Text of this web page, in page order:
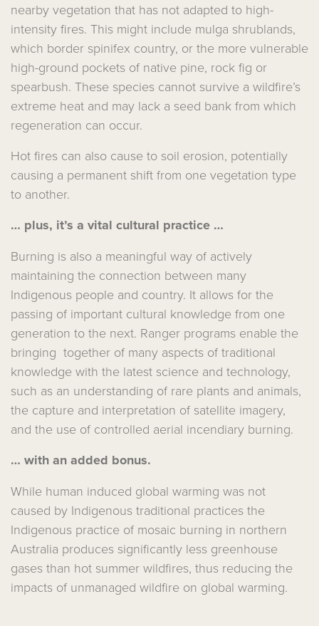
nearby vegetation that has not adapted to high-
intensity fires. This might include mulga shrublands,
which border spinifex country, or the more vulnerable
high-ground pockets of native pine, rock fig or
spearbush. These species cannot survive a wildfire’s
extreme heat and may lack a seed bank from which
regeneration can occur.
Hot fires can also cause to soil erosion, potentially
causing a permanent shift from one vegetation type
to another.
… plus, it’s a vital cultural practice …
Burning is also a meaningful way of actively
maintaining the connection between many
Indigenous people and country. It allows for the
passing of important cultural knowledge from one
generation to the next. Ranger programs enable the
bringing together of many aspects of traditional
knowledge with the latest science and technology,
such as an understanding of rare plants and animals,
the capture and interpretation of satellite imagery,
and the use of controlled aerial incendiary burning.
… with an added bonus.
While human induced global warming was not
caused by Indigenous traditional practices the
Indigenous practice of mosaic burning in northern
Australia produces significantly less greenhouse
gases than hot summer wildfires, thus reducing the
impacts of unmanaged wildfire on global warming.